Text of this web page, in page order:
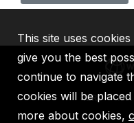
IBRD IDA
This site uses
give you the best
continue to navigate
cookies will be
more about cookies,